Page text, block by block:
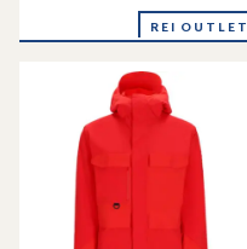
stars
REI OUTLET